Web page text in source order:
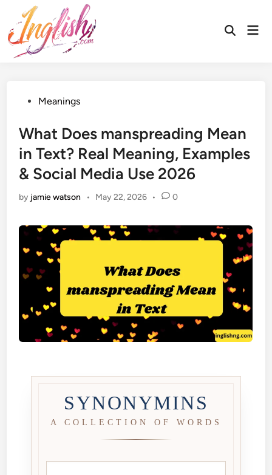
content
Open
PostedMeanings
What Does manspreading Mean
in Text? Real Meaning, Examples
& Social Media Use 2026
by jamie watson • May 22, 2026 • 0
SYNONYMINS
A COLLECTION OF WORDS